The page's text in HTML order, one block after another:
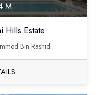
M
Hills Estate
Bin Rashid